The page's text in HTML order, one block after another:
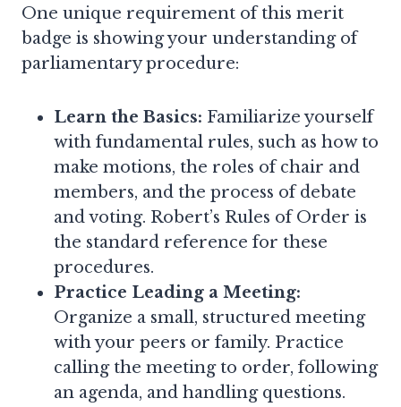
One unique requirement of this merit
badge is showing your understanding of
parliamentary procedure:
Learn the Basics: Familiarize yourself
with fundamental rules, such as how to
make motions, the roles of chair and
members, and the process of debate
and voting. Robert’s Rules of Order is
the standard reference for these
procedures.
Practice Leading a Meeting:
Organize a small, structured meeting
with your peers or family. Practice
calling the meeting to order, following
an agenda, and handling questions.